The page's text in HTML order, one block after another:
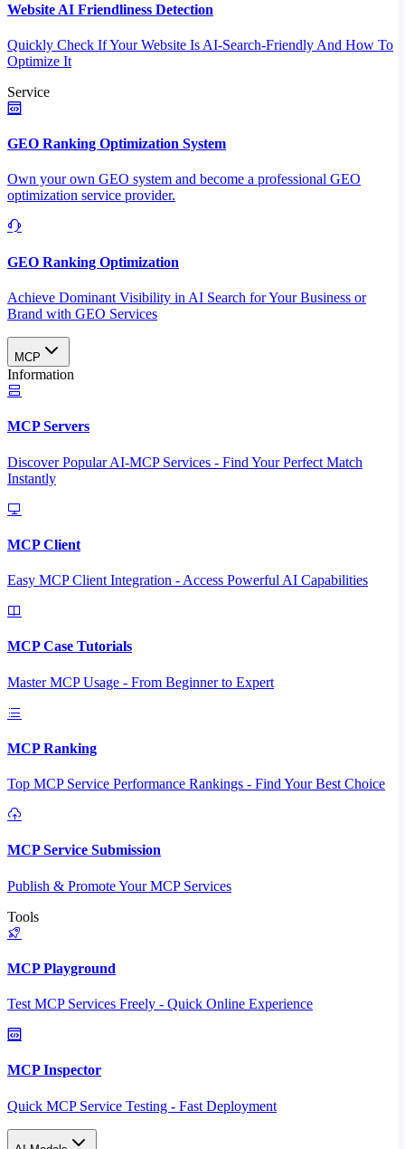
Website AI Friendliness Detection
Quickly Check If Your Website Is AI-Search-Friendly And How To
Optimize It
Service
GEO Ranking Optimization System
Own your own GEO system and become a professional GEO
optimization service provider.
GEO Ranking Optimization
Achieve Dominant Visibility in AI Search for Your Business or
Brand with GEO Services​
MCP
Information
MCP Servers
Discover Popular AI-MCP Services - Find Your Perfect Match
Instantly
MCP Client
Easy MCP Client Integration - Access Powerful AI Capabilities
MCP Case Tutorials
Master MCP Usage - From Beginner to Expert
MCP Ranking
Top MCP Service Performance Rankings - Find Your Best Choice
MCP Service Submission
Publish & Promote Your MCP Services
Tools
MCP Playground
Test MCP Services Freely - Quick Online Experience
MCP Inspector
Quick MCP Service Testing - Fast Deployment